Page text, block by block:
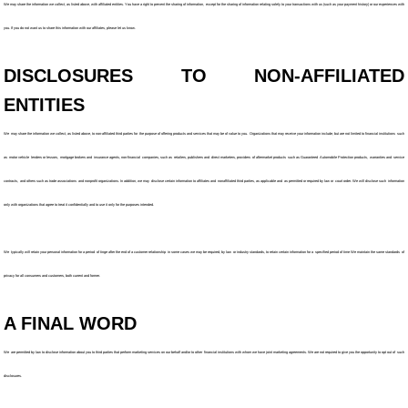
We may share the information we collect, as listed above, with affiliated entities. You have a right to prevent the sharing of information, except for the sharing of information relating solely to your transactions with us (such as your payment history) or our experiences with
you. If you do not want us to share this information with our affiliates, please let us know.
DISCLOSURES TO NON-AFFILIATED
ENTITIES
We may share the information we collect, as listed above, to non-affiliated third parties for the purpose of offering products and services that may be of value to you. Organizations that may receive your information include, but are not limited to financial institutions such
as motor vehicle lenders or lessors, mortgage brokers and insurance agents, non-financial companies, such as retailers, publishers and direct marketers, providers of aftermarket products such as Guaranteed Automobile Protection products, warranties and service
contracts, and others such as trade associations and nonprofit organizations. In addition, we may disclose certain information to affiliates and nonaffiliated third parties, as applicable and as permitted or required by law or court order. We will disclose such information
only with organizations that agree to treat it confidentially and to use it only for the purposes intended.
We typically will retain your personal information for a period of tinge after the end of a customer relationship in some cases we may be required, by law or industry standards, to retain certain information for a specified period of time We maintain the same standards of
privacy for all consumers and customers, both current and former.
A FINAL WORD
We are permitted by law to disclose information about you to third parties that perform marketing services on our behalf and/or to other financial institutions with whom we have joint marketing agreements. We are not required to give you the opportunity to opt out of such
disclosures.